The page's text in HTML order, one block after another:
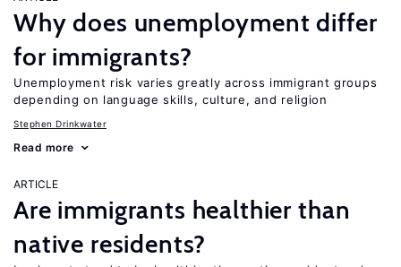
Why does unemployment differ
for immigrants?
Unemployment risk varies greatly across immigrant groups
depending on language skills, culture, and religion
Stephen Drinkwater
Read more
ARTICLE
Are immigrants healthier than
native residents?